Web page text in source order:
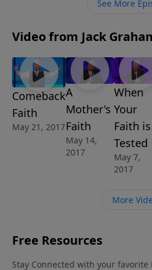
See More
Video from Jack
Comeback
Faith
May 21, 2017
A
Mother's
Faith
May 14,
2017
When
Your
Faith is
Tested
May 7,
2017
More